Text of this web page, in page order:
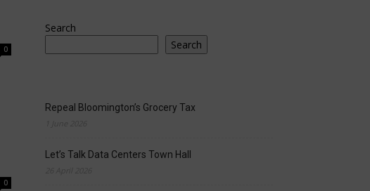
0
0
Search
Search
Repeal Bloomington’s Grocery Tax
Let’s Talk Data Centers Town Hall